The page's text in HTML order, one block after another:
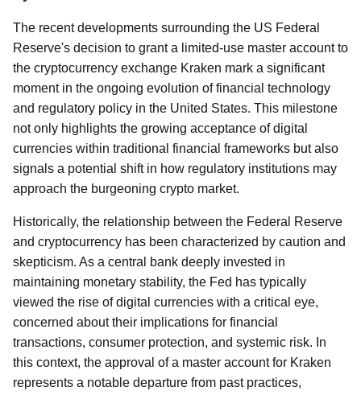
The recent developments surrounding the US Federal
Reserve's decision to grant a limited-use master account to
the cryptocurrency exchange Kraken mark a significant
moment in the ongoing evolution of financial technology
and regulatory policy in the United States. This milestone
not only highlights the growing acceptance of digital
currencies within traditional financial frameworks but also
signals a potential shift in how regulatory institutions may
approach the burgeoning crypto market.
Historically, the relationship between the Federal Reserve
and cryptocurrency has been characterized by caution and
skepticism. As a central bank deeply invested in
maintaining monetary stability, the Fed has typically
viewed the rise of digital currencies with a critical eye,
concerned about their implications for financial
transactions, consumer protection, and systemic risk. In
this context, the approval of a master account for Kraken
represents a notable departure from past practices,